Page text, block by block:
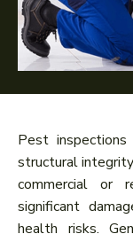
Pest
structural
commercial or
significant
health risks.